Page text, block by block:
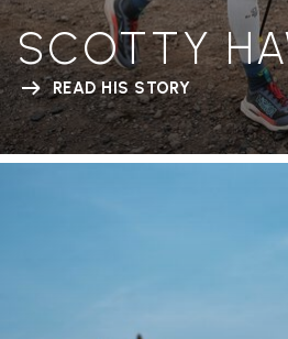
SCOTTY
READ HIS STORY